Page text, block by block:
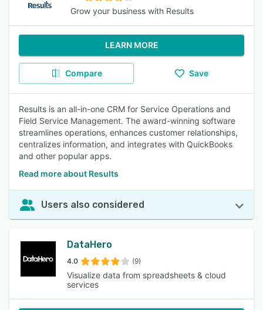
Grow your business with Results
LEARN MORE
Compare Save
Results is an all-in-one CRM for Service Operations and
Field Service Management. The award-winning software
streamlines operations, enhances customer relationships,
centralizes information, and integrates with QuickBooks
and other popular apps.
Read more about Results
Users also considered
DataHero
4.0 (9)
Visualize data from spreadsheets & cloud
services